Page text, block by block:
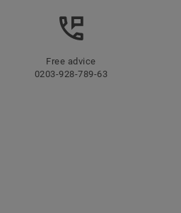
Free advice
0203-928-789-63